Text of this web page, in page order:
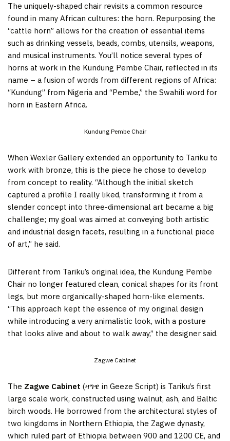
The uniquely-shaped chair revisits a common resource
found in many African cultures: the horn. Repurposing the
“cattle horn” allows for the creation of essential items
such as drinking vessels, beads, combs, utensils, weapons,
and musical instruments. You’ll notice several types of
horns at work in the Kundung Pembe Chair, reflected in its
name – a fusion of words from different regions of Africa:
“Kundung” from Nigeria and “Pembe,” the Swahili word for
horn in Eastern Africa.
Kundung Pembe Chair
When Wexler Gallery extended an opportunity to Tariku to
work with bronze, this is the piece he chose to develop
from concept to reality. “Although the initial sketch
captured a profile I really liked, transforming it from a
slender concept into three-dimensional art became a big
challenge; my goal was aimed at conveying both artistic
and industrial design facets, resulting in a functional piece
of art,” he said.
Different from Tariku’s original idea, the Kundung Pembe
Chair no longer featured clean, conical shapes for its front
legs, but more organically-shaped horn-like elements.
“This approach kept the essence of my original design
while introducing a very animalistic look, with a posture
that looks alive and about to walk away,” the designer said.
Zagwe Cabinet
The Zagwe Cabinet (ዛግዌ in Geeze Script) is Tariku’s first
large scale work, constructed using walnut, ash, and Baltic
birch woods. He borrowed from the architectural styles of
two kingdoms in Northern Ethiopia, the Zagwe dynasty,
which ruled part of Ethiopia between 900 and 1200 CE, and